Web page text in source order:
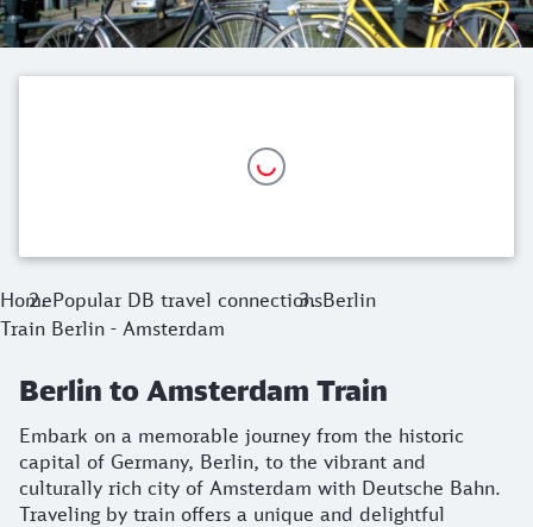
HomePopular DB travel connectionsBerlin
Train Berlin - Amsterdam
Berlin to Amsterdam Train
Embark on a memorable journey from the historic
capital of Germany, Berlin, to the vibrant and
culturally rich city of Amsterdam with Deutsche Bahn.
Traveling by train offers a unique and delightful